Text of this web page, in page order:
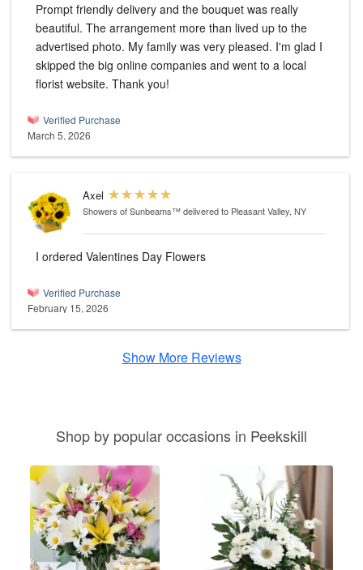
Prompt friendly delivery and the bouquet was really
beautiful. The arrangement more than lived up to the
advertised photo. My family was very pleased. I'm glad I
skipped the big online companies and went to a local
florist website. Thank you!
Verified Purchase
March 5, 2026
Axel
Showers of Sunbeams™delivered to Pleasant Valley, NY
I ordered Valentines Day Flowers
Verified Purchase
February 15, 2026
Show More Reviews
Shop by popular occasions in Peekskill